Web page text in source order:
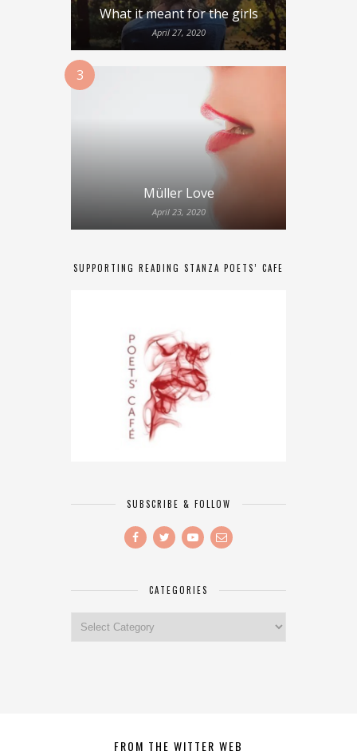
What it meant for the girls
April 27, 2020
3
Müller Love
April 23, 2020
SUPPORTING READING STANZA POETS’ CAFE
SUBSCRIBE & FOLLOW
CATEGORIES
Categories
FROM THE WITTER WEB